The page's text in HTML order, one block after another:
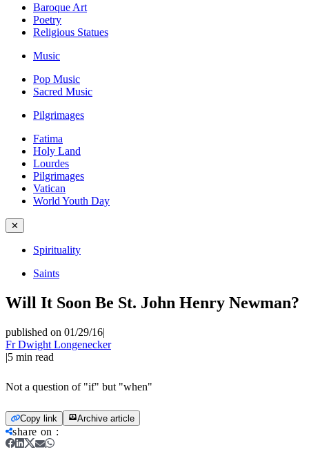
Baroque Art
Poetry
Religious Statues
Music
Pop Music
Sacred Music
Pilgrimages
Fatima
Holy Land
Lourdes
Pilgrimages
Vatican
World Youth Day
✕
Spirituality
Saints
Will It Soon Be St. John Henry Newman?
published on 01/29/16|
Fr Dwight Longenecker
|5 min read
Not a question of "if" but "when"
Copy link Archive article
share on :